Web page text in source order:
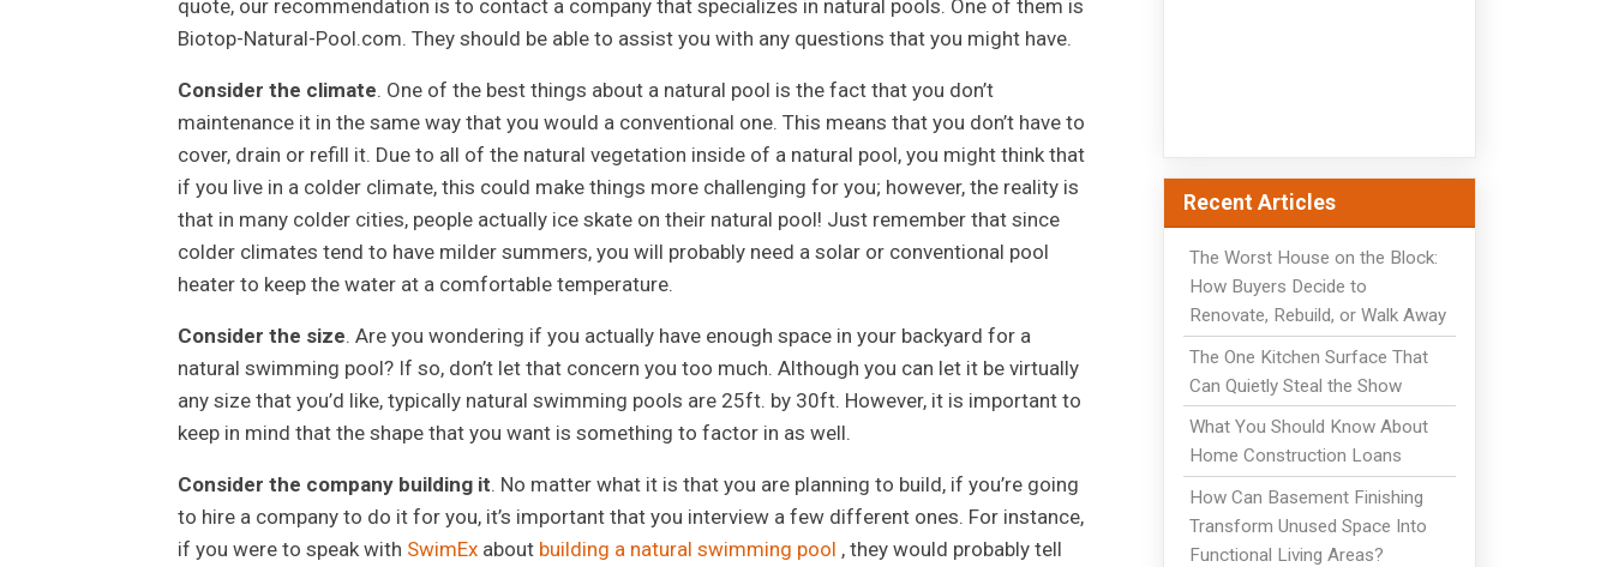
quote, our recommendation is to contact a company that specializes in natural pools. One of them is
Biotop-Natural-Pool.com. They should be able to assist you with any questions that you might have.
Consider the climate. One of the best things about a natural pool is the fact that you don’t
maintenance it in the same way that you would a conventional one. This means that you don’t have to
cover, drain or refill it. Due to all of the natural vegetation inside of a natural pool, you might think that
if you live in a colder climate, this could make things more challenging for you; however, the reality is
that in many colder cities, people actually ice skate on their natural pool! Just remember that since
colder climates tend to have milder summers, you will probably need a solar or conventional pool
heater to keep the water at a comfortable temperature.
Consider the size. Are you wondering if you actually have enough space in your backyard for a
natural swimming pool? If so, don’t let that concern you too much. Although you can let it be virtually
any size that you’d like, typically natural swimming pools are 25ft. by 30ft. However, it is important to
keep in mind that the shape that you want is something to factor in as well.
Consider the company building it. No matter what it is that you are planning to build, if you’re going
to hire a company to do it for you, it’s important that you interview a few different ones. For instance,
if you were to speak with SwimExabout building a natural swimming pool , they would probably tell
Recent Articles
The Worst House on the Block:
How Buyers Decide to
Renovate, Rebuild, or Walk Away
The One Kitchen Surface That
Can Quietly Steal the Show
What You Should Know About
Home Construction Loans
How Can Basement Finishing
Transform Unused Space Into
Functional Living Areas?